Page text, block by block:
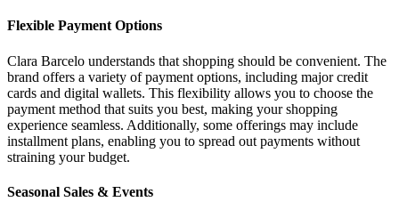
Flexible Payment Options
Clara Barcelo understands that shopping should be convenient. The
brand offers a variety of payment options, including major credit
cards and digital wallets. This flexibility allows you to choose the
payment method that suits you best, making your shopping
experience seamless. Additionally, some offerings may include
installment plans, enabling you to spread out payments without
straining your budget.
Seasonal Sales & Events